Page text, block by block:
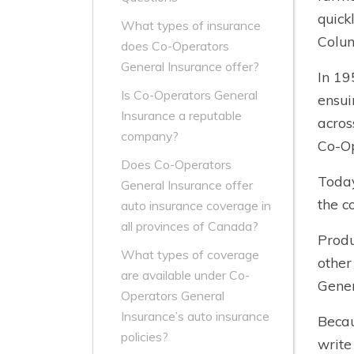
What types of insurance
does Co-Operators
General Insurance offer?
Is Co-Operators General
Insurance a reputable
company?
Does Co-Operators
General Insurance offer
auto insurance coverage in
all provinces of Canada?
What types of coverage
are available under Co-
Operators General
Insurance’s auto insurance
policies?
In
Co-
the
write